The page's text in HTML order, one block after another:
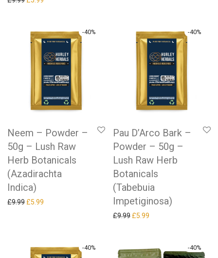
-40%
Neem – Powder –
50g – Lush Raw
Herb Botanicals
(Azadirachta
Indica)
£9.99 Original price was: £9.99.
£5.99
-40%
Pau D’Arco Bark –
Powder – 50g –
Lush Raw Herb
Botanicals
(Tabebuia
Impetiginosa)
£9.99 Original price was: £9.99.
£5.99
-40% -40%